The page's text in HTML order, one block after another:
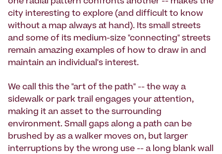
one radial pattern confronts another -- makes the
city interesting to explore (and difficult to know
without a map always at hand). Its small streets
and some of its medium-size "connecting" streets
remain amazing examples of how to draw in and
maintain an individual's interest.
We call this the "art of the path" -- the way a
sidewalk or park trail engages your attention,
making it an asset to the surrounding
environment. Small gaps along a path can be
brushed by as a walker moves on, but larger
interruptions by the wrong use -- a long blank wall